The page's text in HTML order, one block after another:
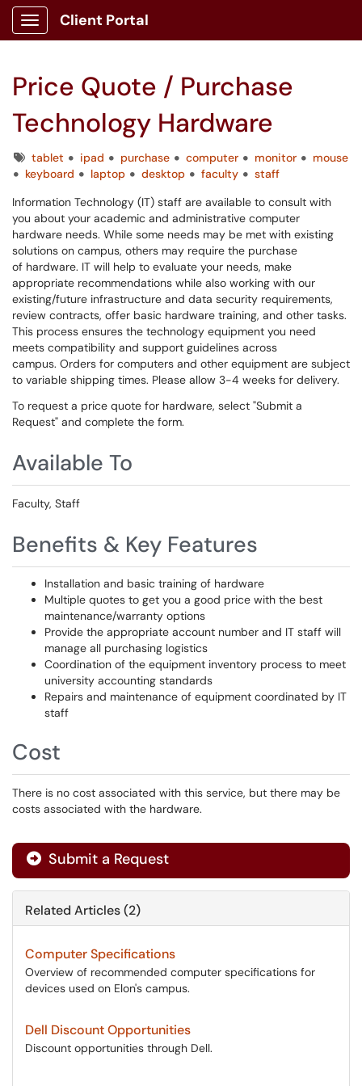
Show Applications Menu
Client Portal
Price Quote / Purchase
Technology Hardware
Tagstablet ipad purchase computer monitor
mouse
keyboard
laptop desktop faculty
staff
Information Technology (IT) staff are available to consult with
you about your academic and administrative computer
hardware needs. While some needs may be met with existing
solutions on campus, others may require the purchase
of hardware. IT will help to evaluate your needs, make
appropriate recommendations while also working with our
existing/future infrastructure and data security requirements,
review contracts, offer basic hardware training, and other tasks.
This process ensures the technology equipment you need
meets compatibility and support guidelines across
campus. Orders for computers and other equipment are subject
to variable shipping times. Please allow 3-4 weeks for delivery.
To request a price quote for hardware, select "Submit a
Request" and complete the form.
Available To
Faculty, Staff
Benefits & Key Features
Installation and basic training of hardware
Multiple quotes to get you a good price with the best
maintenance/warranty options
Provide the appropriate account number and IT staff will
manage all purchasing logistics
Coordination of the equipment inventory process to meet
university accounting standards
Repairs and maintenance of equipment coordinated by IT
staff
Cost
There is no cost associated with this service, but there may be
costs associated with the hardware.
Submit a Request
Related Articles (2)
Computer Specifications
Overview of recommended computer specifications for
devices used on Elon's campus.
Dell Discount Opportunities
Discount opportunities through Dell.